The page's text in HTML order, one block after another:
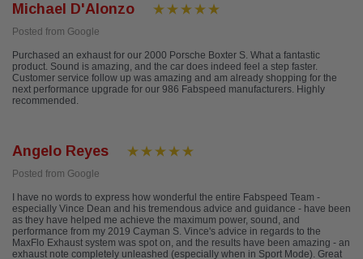
Michael D'Alonzo
Posted from Google
Purchased an exhaust for our 2000 Porsche Boxter S. What a fantastic
product. Sound is amazing, and the car does indeed feel a step faster.
Customer service follow up was amazing and am already shopping for the
next performance upgrade for our 986 Fabspeed manufacturers. Highly
recommended.
Angelo Reyes
Posted from Google
I have no words to express how wonderful the entire Fabspeed Team -
especially Vince Dean and his tremendous advice and guidance - have been
as they have helped me achieve the maximum power, sound, and
performance from my 2019 Cayman S. Vince's advice in regards to the
MaxFlo Exhaust system was spot on, and the results have been amazing - an
exhaust note completely unleashed (especially when in Sport Mode). Great